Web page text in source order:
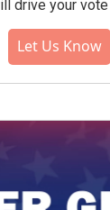
drive your
Let Us Know